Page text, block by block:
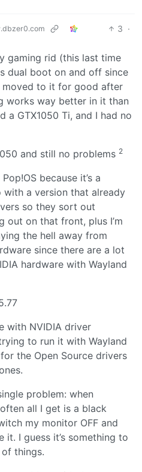
3 ·
gaming rid (this last time
dual boot on and off since
moved to it for good after
works way better in it than
a GTX1050 Ti, and I had no
and still no problems 2
because it’s a
a version that already
so they sort out
out on that front, plus I’m
the hell away from
since there are a lot
hardware with Wayland
with NVIDIA driver
to run it with Wayland
the Open Source drivers
problem: when
all I get is a black
my monitor OFF and
it. I guess it’s something to
things.